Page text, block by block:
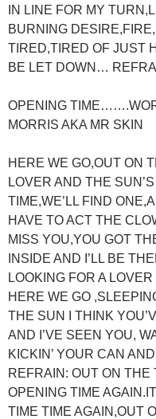
IN LINE FOR MY
BURNING
TIRED,TIRED OF JUST
BE LET DOWN…
OPENING
MORRIS AKA MR SKIN
HERE WE GO,OUT ON
LOVER AND THE
TIME,WE’LL FIND
HAVE TO ACT THE
MISS YOU,YOU GOT
INSIDE AND I’LL BE
LOOKING FOR A
HERE WE GO
THE SUN I THINK
AND I’VE SEEN YOU,
KICKIN’ YOUR CAN
REFRAIN: OUT ON THE
OPENING TIME
TIME TIME AGAIN,OUT